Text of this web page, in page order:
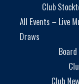
Club
All Events – Live
Draws
Club